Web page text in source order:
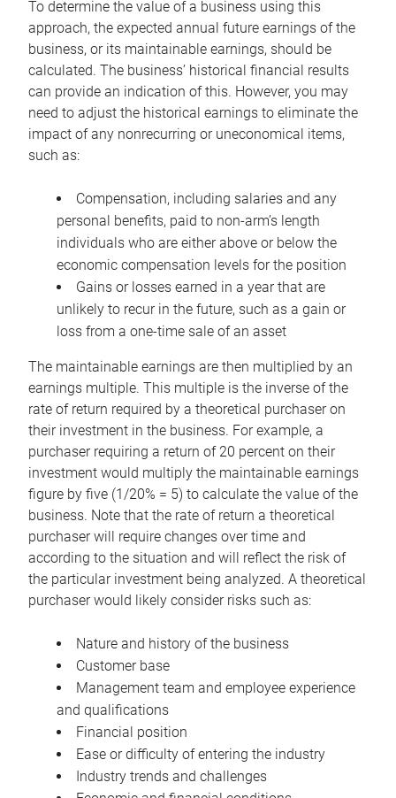
To determine the value of a business using this
approach, the expected annual future earnings of the
business, or its maintainable earnings, should be
calculated. The business’ historical financial results
can provide an indication of this. However, you may
need to adjust the historical earnings to eliminate the
impact of any nonrecurring or uneconomical items,
such as:
Compensation, including salaries and any
personal benefits, paid to non-arm’s length
individuals who are either above or below the
economic compensation levels for the position
Gains or losses earned in a year that are
unlikely to recur in the future, such as a gain or
loss from a one-time sale of an asset
The maintainable earnings are then multiplied by an
earnings multiple. This multiple is the inverse of the
rate of return required by a theoretical purchaser on
their investment in the business. For example, a
purchaser requiring a return of 20 percent on their
investment would multiply the maintainable earnings
figure by five (1/20% = 5) to calculate the value of the
business. Note that the rate of return a theoretical
purchaser will require changes over time and
according to the situation and will reflect the risk of
the particular investment being analyzed. A theoretical
purchaser would likely consider risks such as:
Nature and history of the business
Customer base
Management team and employee experience
and qualifications
Financial position
Ease or difficulty of entering the industry
Industry trends and challenges